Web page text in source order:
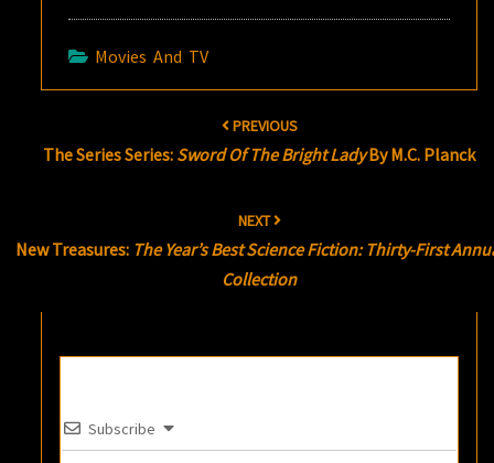
Movies And TV
PREVIOUS
The Series Series: Sword Of The Bright LadyBy M.C. Planck
NEXT
New Treasures: The Year’s Best Science Fiction: Thirty-First
Collection
Subscribe